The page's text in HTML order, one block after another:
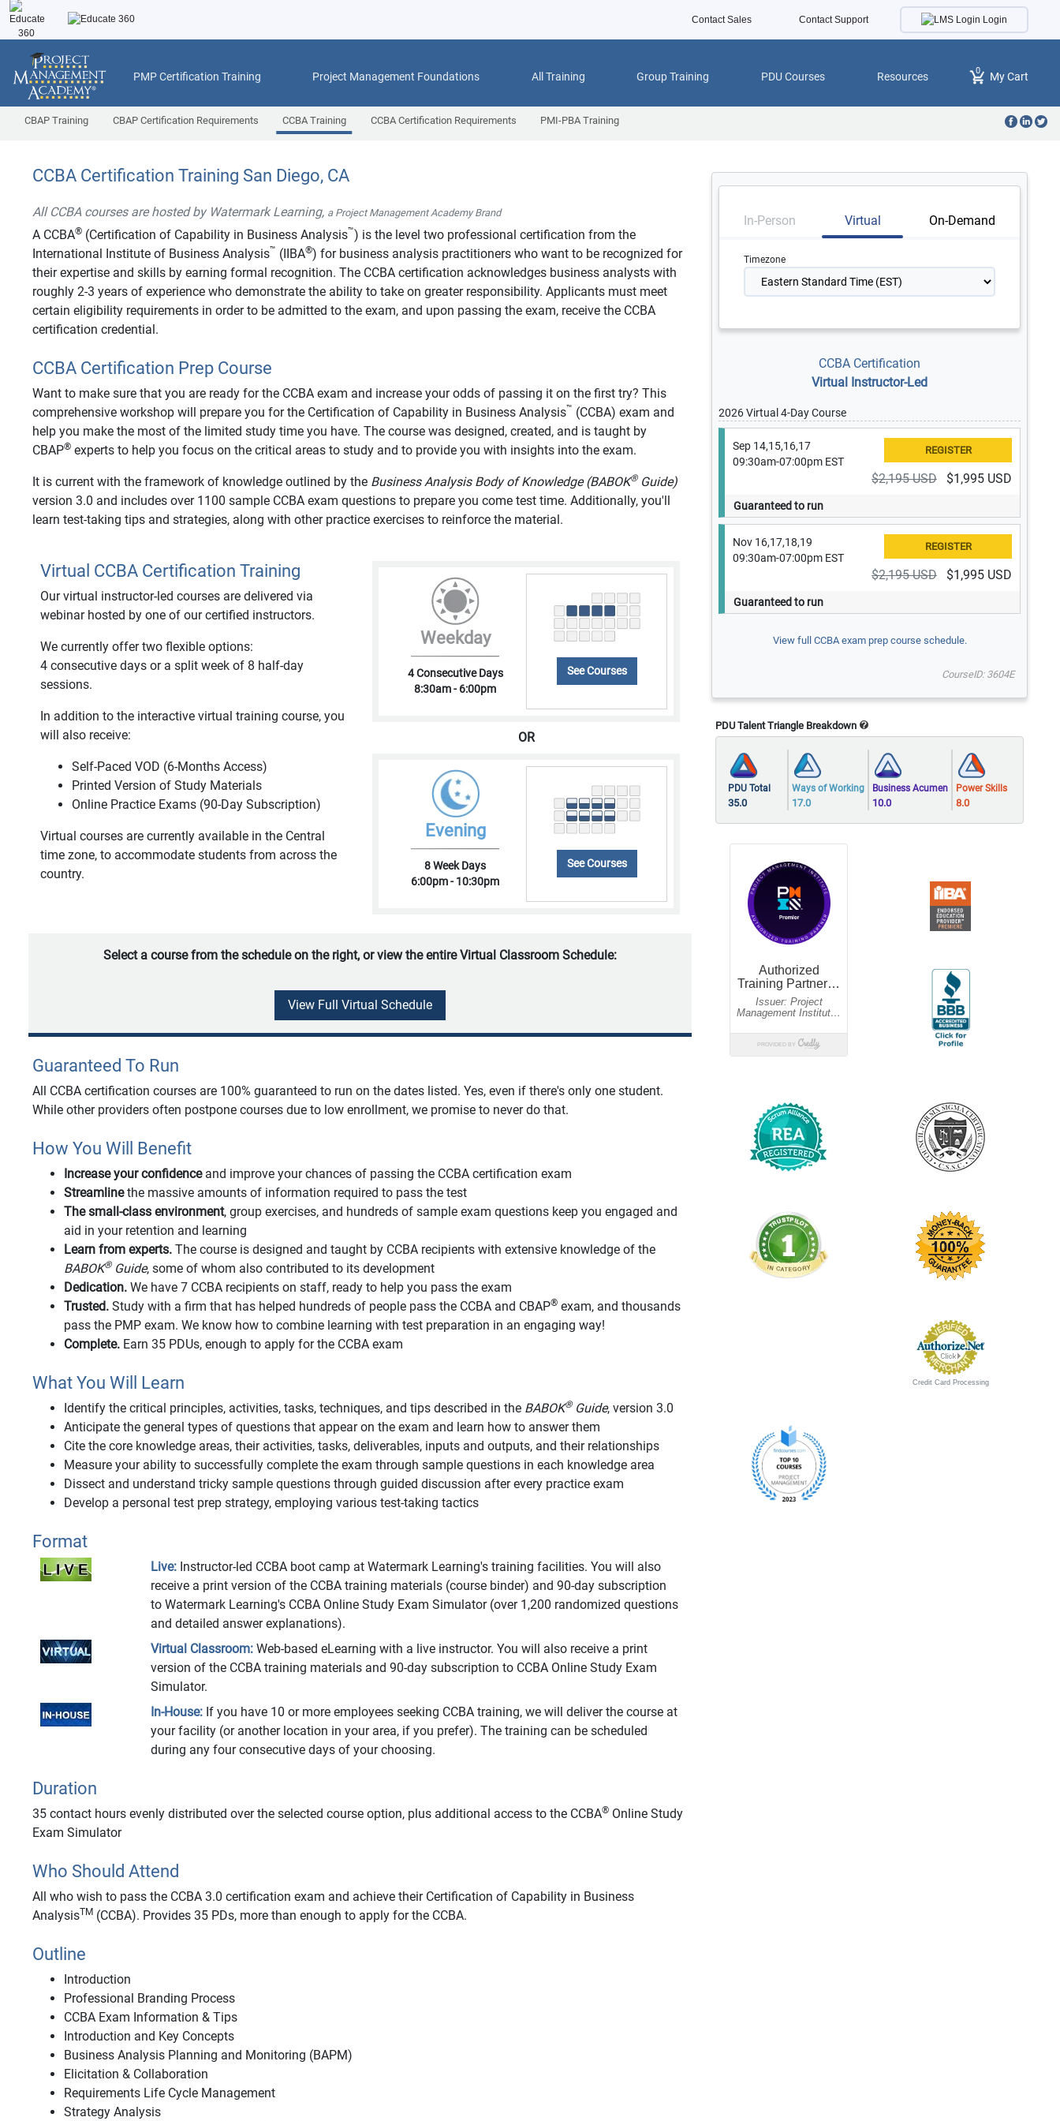
Contact Sales Contact Support Login
PMP Certification Training Project Management Foundations All Training Group Training PDU Courses Resources 0 My Cart
CBAP Training CBAP Certification Requirements CCBA Training CCBA Certification Requirements PMI-PBA Training
CCBA Certification Training San Diego, CA
All CCBA courses are hosted by Watermark Learning, a Project Management Academy Brand
A CCBA® (Certification of Capability in Business Analysis™) is the level two professional certification from the
International Institute of Business Analysis™ (IIBA®) for business analysis practitioners who want to be recognized for
their expertise and skills by earning formal recognition. The CCBA certification acknowledges business analysts with
roughly 2-3 years of experience who demonstrate the ability to take on greater responsibility. Applicants must meet
certain eligibility requirements in order to be admitted to the exam, and upon passing the exam, receive the CCBA
certification credential.
CCBA Certification Prep Course
Want to make sure that you are ready for the CCBA exam and increase your odds of passing it on the first try? This
comprehensive workshop will prepare you for the Certification of Capability in Business Analysis™ (CCBA) exam and
help you make the most of the limited study time you have. The course was designed, created, and is taught by
CBAP® experts to help you focus on the critical areas to study and to provide you with insights into the exam.
It is current with the framework of knowledge outlined by the Business Analysis Body of Knowledge (BABOK®Guide)
version 3.0 and includes over 1100 sample CCBA exam questions to prepare you come test time. Additionally, you'll
learn test-taking tips and strategies, along with other practice exercises to reinforce the material.
Virtual CCBA Certification Training
Our virtual instructor-led courses are delivered via
webinar hosted by one of our certified instructors.
We currently offer two flexible options:
4 consecutive days or a split week of 8 half-day
sessions.
In addition to the interactive virtual training course, you
will also receive:
Self-Paced VOD (6-Months Access)
Printed Version of Study Materials
Online Practice Exams (90-Day Subscription)
Virtual courses are currently available in the Central
time zone, to accommodate students from across the
country.
Weekday
4 Consecutive Days
8:30am - 6:00pm
See Courses
OR
Evening
8 Week Days
6:00pm - 10:30pm
See Courses
Select a course from the schedule on the right, or view the entire Virtual Classroom Schedule:
View Full Virtual Schedule
Guaranteed To Run
All CCBA certification courses are 100% guaranteed to run on the dates listed. Yes, even if there's only one student.
While other providers often postpone courses due to low enrollment, we promise to never do that.
How You Will Benefit
Increase your confidenceand improve your chances of passing the CCBA certification exam
Streamlinethe massive amounts of information required to pass the test
The small-class environment, group exercises, and hundreds of sample exam questions keep you engaged and
aid in your retention and learning
Learn from experts. The course is designed and taught by CCBA recipients with extensive knowledge of the
BABOK®Guide, some of whom also contributed to its development
Dedication. We have 7 CCBA recipients on staff, ready to help you pass the exam
Trusted. Study with a firm that has helped hundreds of people pass the CCBA and CBAP® exam, and thousands
pass the PMP exam. We know how to combine learning with test preparation in an engaging way!
Complete. Earn 35 PDUs, enough to apply for the CCBA exam
What You Will Learn
Identify the critical principles, activities, tasks, techniques, and tips described in the BABOK®Guide, version 3.0
Anticipate the general types of questions that appear on the exam and learn how to answer them
Cite the core knowledge areas, their activities, tasks, deliverables, inputs and outputs, and their relationships
Measure your ability to successfully complete the exam through sample questions in each knowledge area
Dissect and understand tricky sample questions through guided discussion after every practice exam
Develop a personal test prep strategy, employing various test-taking tactics
Format
Live: Instructor-led CCBA boot camp at Watermark Learning's training facilities. You will also
receive a print version of the CCBA training materials (course binder) and 90-day subscription
to Watermark Learning's CCBA Online Study Exam Simulator (over 1,200 randomized questions
and detailed answer explanations).
Virtual Classroom:Web-based eLearning with a live instructor. You will also receive a print
version of the CCBA training materials and 90-day subscription to CCBA Online Study Exam
Simulator.
In-House: If you have 10 or more employees seeking CCBA training, we will deliver the course at
your facility (or another location in your area, if you prefer). The training can be scheduled
during any four consecutive days of your choosing.
Duration
35 contact hours evenly distributed over the selected course option, plus additional access to the CCBA® Online Study
Exam Simulator
Who Should Attend
All who wish to pass the CCBA 3.0 certification exam and achieve their Certification of Capability in Business
AnalysisTM (CCBA). Provides 35 PDs, more than enough to apply for the CCBA.
Outline
Introduction
Professional Branding Process
CCBA Exam Information & Tips
Introduction and Key Concepts
Business Analysis Planning and Monitoring (BAPM)
Elicitation & Collaboration
Requirements Life Cycle Management
Strategy Analysis
In-Person Virtual On-Demand
Timezone
CCBA Certification
Virtual Instructor-Led
2026 Virtual 4-Day Course
Sep 14,15,16,17
09:30am-07:00pm EST
$2,195 USD $1,995 USD
Guaranteed to run
Nov 16,17,18,19
09:30am-07:00pm EST
$2,195 USD $1,995 USD
Guaranteed to run
View full CCBA exam prep course schedule.
CourseID: 3604E
PDU Talent Triangle Breakdown
PDU Total
35.0
Ways of Working
17.0
Business Acumen
10.0
Power Skills
8.0
Credit Card Processing